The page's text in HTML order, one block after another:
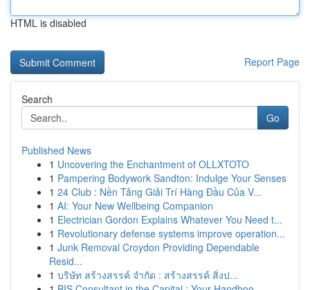
HTML is disabled
Report Page
Search
Go
Published News
1 Uncovering the Enchantment of OLLXTOTO
1 Pampering Bodywork Sandton: Indulge Your Senses
1 24 Club : Nền Tảng Giải Trí Hàng Đầu Của V...
1 AI: Your New Wellbeing Companion
1 Electrician Gordon Explains Whatever You Need t...
1 Revolutionary defense systems improve operation...
1 Junk Removal Croydon Providing Dependable
Resid...
1 บริษัท สร้างสรรค์ จำกัด : สร้างสรรค์ สิ่งป...